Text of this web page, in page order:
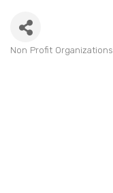
Non Profit Organizations